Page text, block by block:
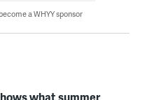
a WHYY sponsor
what summer